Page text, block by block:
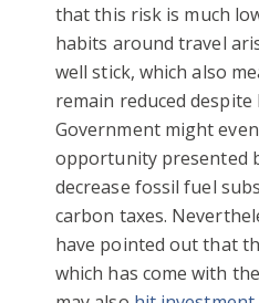
that this risk is much
habits around travel
well stick, which also
remain reduced despite
Government might
opportunity presented
decrease fossil fuel
carbon taxes.
have pointed out that
which has come with